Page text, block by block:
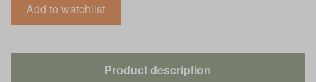
Product description